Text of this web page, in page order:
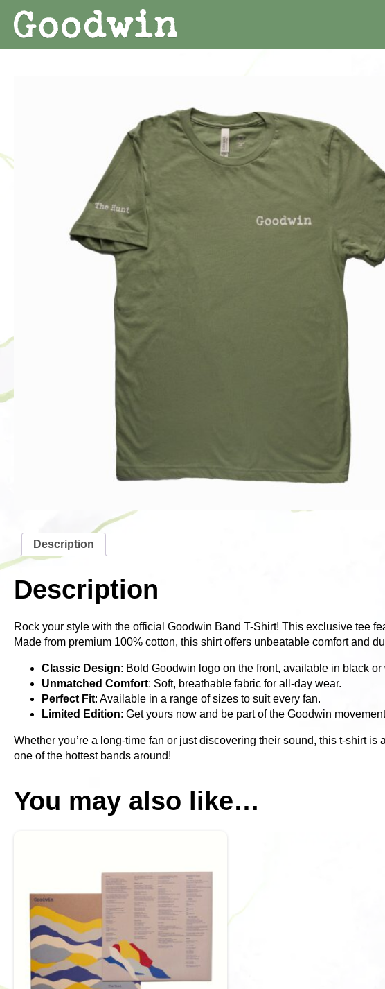
Description
Description
Rock your style with the official Goodwin Band T-Shirt! This exclusive tee
Made from premium 100% cotton, this shirt offers unbeatable comfort and
Classic Design: Bold Goodwin logo on the front, available in black or
Unmatched Comfort: Soft, breathable fabric for all-day wear.
Perfect Fit: Available in a range of sizes to suit every fan.
Limited Edition: Get yours now and be part of the Goodwin
Whether you’re a long-time fan or just discovering their sound, this t-shirt
one of the hottest bands around!
You may also like…